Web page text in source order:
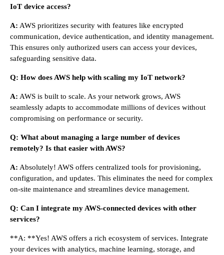
IoT device access?
A: AWS prioritizes security with features like encrypted
communication, device authentication, and identity management.
This ensures only authorized users can access your devices,
safeguarding sensitive data.
Q: How does AWS help with scaling my IoT network?
A: AWS is built to scale. As your network grows, AWS
seamlessly adapts to accommodate millions of devices without
compromising on performance or security.
Q: What about managing a large number of devices
remotely? Is that easier with AWS?
A: Absolutely! AWS offers centralized tools for provisioning,
configuration, and updates. This eliminates the need for complex
on-site maintenance and streamlines device management.
Q: Can I integrate my AWS-connected devices with other
services?
**A: **Yes! AWS offers a rich ecosystem of services. Integrate
your devices with analytics, machine learning, storage, and